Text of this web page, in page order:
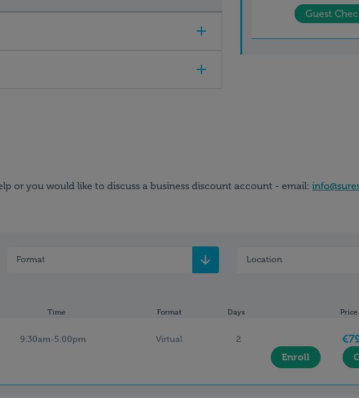
Guest
or you would like to discuss a business discount account - email:
Format Location
Time Format Days Price
9:30am-5:00pm Virtual 2
Enroll